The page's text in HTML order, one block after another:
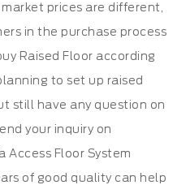
prices are different,
in the purchase process
Raised Floor according
to set up raised
still have any question on
your inquiry on
Access Floor System
of good quality can help